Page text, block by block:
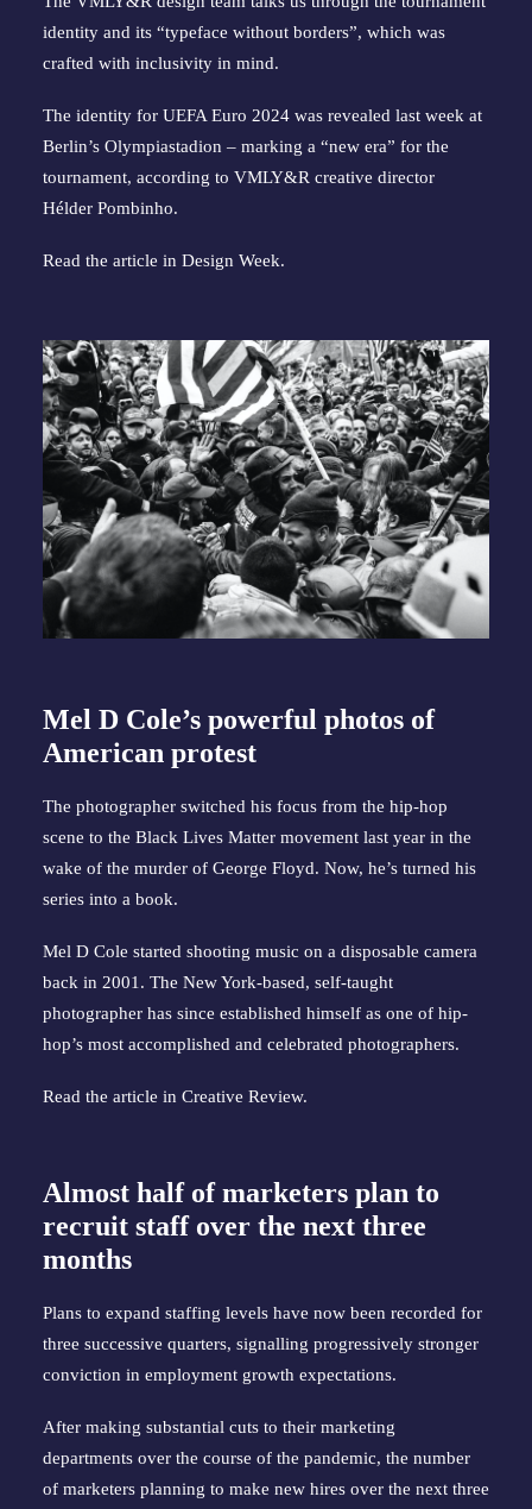
identity and its “typeface without borders”, which was
crafted with inclusivity in mind.
The identity for UEFA Euro 2024 was revealed last week at
Berlin’s Olympiastadion – marking a “new era” for the
tournament, according to VMLY&R creative director
Hélder Pombinho.
Read the article in Design Week.
Mel D Cole’s powerful photos of
American protest
The photographer switched his focus from the hip-hop
scene to the Black Lives Matter movement last year in the
wake of the murder of George Floyd. Now, he’s turned his
series into a book.
Mel D Cole started shooting music on a disposable camera
back in 2001. The New York-based, self-taught
photographer has since established himself as one of hip-
hop’s most accomplished and celebrated photographers.
Read the article in Creative Review.
Almost half of marketers plan to
recruit staff over the next three
months
Plans to expand staffing levels have now been recorded for
three successive quarters, signalling progressively stronger
conviction in employment growth expectations.
After making substantial cuts to their marketing
departments over the course of the pandemic, the number
of marketers planning to make new hires over the next three